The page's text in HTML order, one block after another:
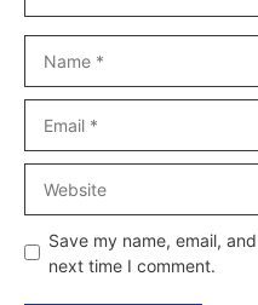
Save my name, email,
next time I comment.